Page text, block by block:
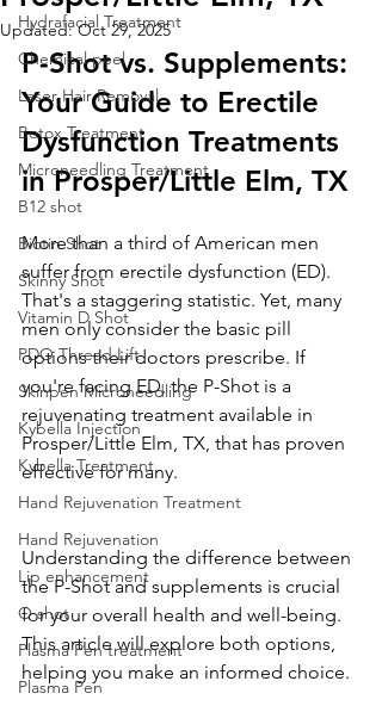
Hydrafacial Treatment
Chemical peel
Laser Hair Removal
Botox Treatment
Microneedling Treatment
B12 shot
Biotin Shot
Skinny Shot
Vitamin D Shot
PDO Thread Lift
Skinpen Microneedling
Kybella Injection
Kybella Treatment
Hand Rejuvenation Treatment
Hand Rejuvenation
Lip enhancement
O shot
Plasma Pen treatment
Plasma Pen
Updated:Oct 29, 2025
P-Shot vs. Supplements:
Your Guide to Erectile
Dysfunction Treatments
in Prosper/Little Elm, TX
More than a third of American men
suffer from erectile dysfunction (ED).
That's a staggering statistic. Yet, many
men only consider the basic pill
options their doctors prescribe. If
you're facing ED, the P-Shot is a
rejuvenating treatment available in
Prosper/Little Elm, TX, that has proven
effective for many.
Understanding the difference between
the P-Shot and supplements is crucial
for your overall health and well-being.
This article will explore both options,
helping you make an informed choice.